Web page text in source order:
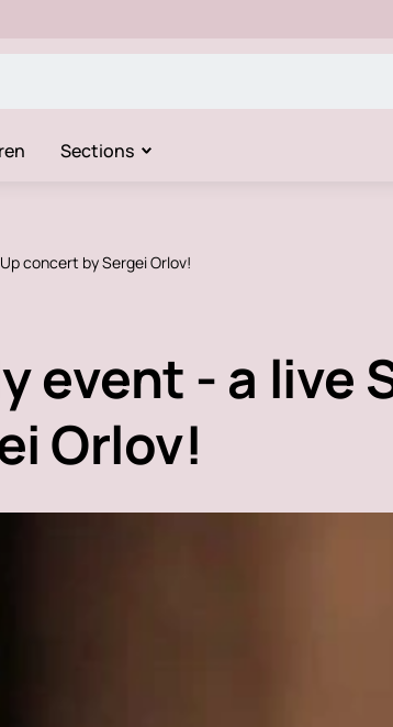
Sections
concert by Sergei Orlov!
event - a live
Orlov!